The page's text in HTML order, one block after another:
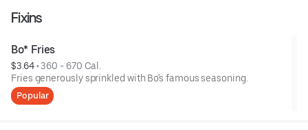
Fixins
Bo* Fries
$3.64 • 360 - 670 Cal.
Fries generously sprinkled with Bo's famous seasoning.
Popular